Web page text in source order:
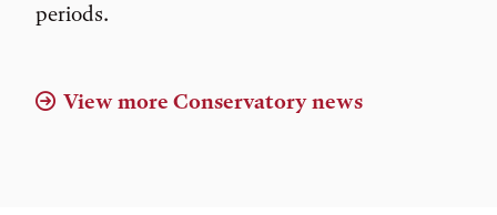
periods.
View more Conservatory news